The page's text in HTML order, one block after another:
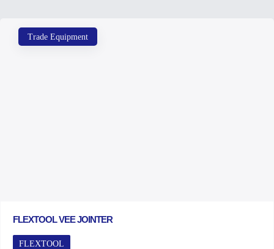
Trade Equipment
FLEXTOOL VEE JOINTER
FLEXTOOL